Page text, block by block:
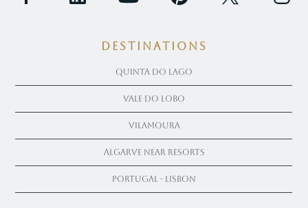
Destinations
Quinta Do Lago
Vale Do Lobo
Vilamoura
Algarve near Resorts
Portugal - Lisbon